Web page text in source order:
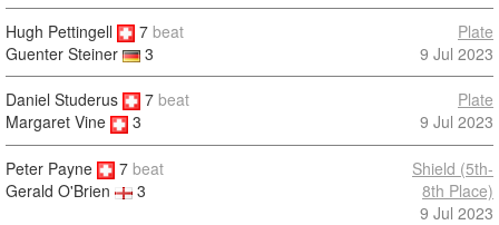
Hugh Pettingell 7 beat
Guenter Steiner
3
Plate
9 Jul 2023
Daniel Studerus 7 beat
Margaret Vine
3
Plate
9 Jul 2023
Peter Payne 7 beat
Gerald O'Brien
3
Shield (5th-
8th Place)
9 Jul 2023